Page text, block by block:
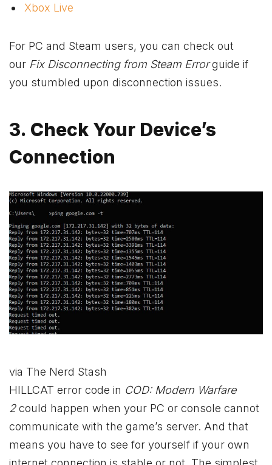
Xbox Live
For PC and Steam users, you can check out
our Fix Disconnecting from Steam Errorguide if
you stumbled upon disconnection issues.
3. Check Your Device’s
Connection
via The Nerd Stash
HILLCAT error code in COD: Modern Warfare
2could happen when your PC or console cannot
communicate with the game’s server. And that
means you have to see for yourself if your own